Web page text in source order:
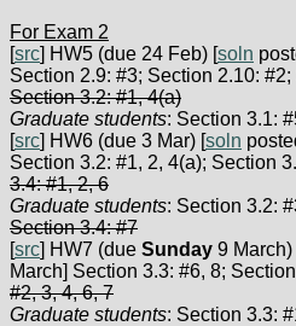
For Exam 2
[src] HW5 (due 24 Feb) [soln
Section 2.9: #3; Section 2.10:
Section 3.2: #1, 4(a)
Graduate students: Section 3.1:
[src] HW6 (due 3 Mar) [soln
Section 3.2: #1, 2, 4(a); Section
3.4: #1, 2, 6
Graduate students: Section 3.2:
Section 3.4: #7
[src] HW7 (due Sunday 9 March)
March] Section 3.3: #6, 8;
#2, 3, 4, 6, 7
Graduate students: Section 3.3: